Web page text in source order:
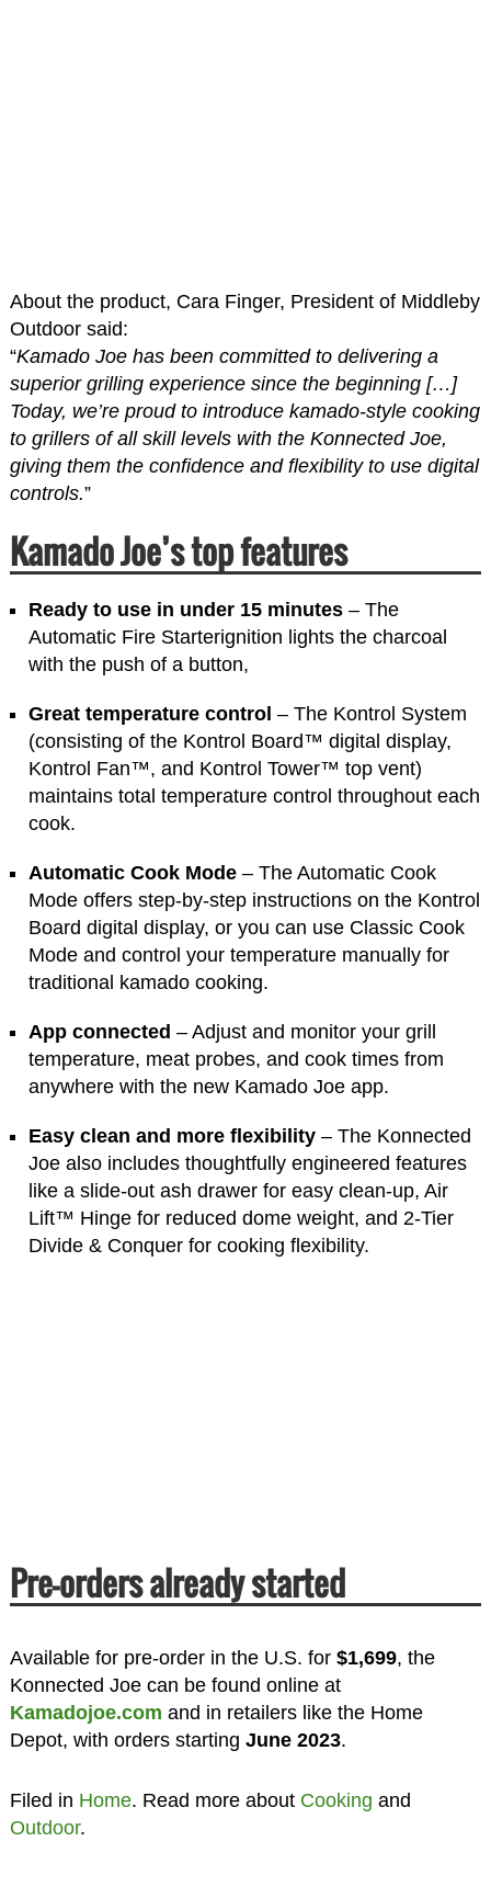
About the product, Cara Finger, President of Middleby
Outdoor said:
“Kamado Joe has been committed to delivering a
superior grilling experience since the beginning […]
Today, we’re proud to introduce kamado-style cooking
to grillers of all skill levels with the Konnected Joe,
giving them the confidence and flexibility to use digital
controls.”
Kamado Joe’s top features
Ready to use in under 15 minutes – The
Automatic Fire Starterignition lights the charcoal
with the push of a button,
Great temperature control – The Kontrol System
(consisting of the Kontrol Board™ digital display,
Kontrol Fan™, and Kontrol Tower™ top vent)
maintains total temperature control throughout each
cook.
Automatic Cook Mode – The Automatic Cook
Mode offers step-by-step instructions on the Kontrol
Board digital display, or you can use Classic Cook
Mode and control your temperature manually for
traditional kamado cooking.
App connected – Adjust and monitor your grill
temperature, meat probes, and cook times from
anywhere with the new Kamado Joe app.
Easy clean and more flexibility – The Konnected
Joe also includes thoughtfully engineered features
like a slide-out ash drawer for easy clean-up, Air
Lift™ Hinge for reduced dome weight, and 2-Tier
Divide & Conquer for cooking flexibility.
Pre-orders already started
Available for pre-order in the U.S. for $1,699, the
Konnected Joe can be found online at
Kamadojoe.com and in retailers like the Home
Depot, with orders starting June 2023.
Filed in Home. Read more about Cooking and
Outdoor.